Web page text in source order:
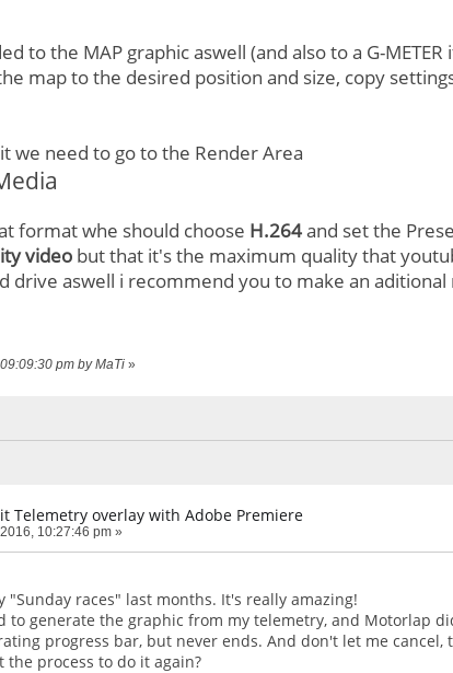
to the MAP graphic aswell (and also to a G-
map to the desired position and size, copy
we need to go to the Render Area
format whe should choose H.264and set the
videobut that it's the maximum quality that
drive aswell i recommend you to make an
pm by MaTi»
Telemetry overlay with Adobe Premiere
10:27:46 pm »
"Sunday races" last months. It's really amazing!
to generate the graphic from my telemetry, and Motorlap
progress bar, but never ends. And don't let me cancel,
process to do it again?